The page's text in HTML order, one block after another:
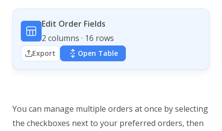
Edit Order Fields
2 columns · 16 rows
Export Open Table
You can manage multiple orders at once by selecting
the checkboxes next to your preferred orders, then